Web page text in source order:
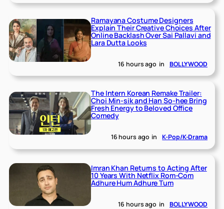
Ramayana Costume Designers
Explain Their Creative Choices After
Online Backlash Over Sai Pallavi and
Lara Dutta Looks
16 hours ago in BOLLYWOOD
The Intern Korean Remake Trailer:
Choi Min-sik and Han So-hee Bring
Fresh Energy to Beloved Office
Comedy
16 hours ago in K-Pop/K-Drama
Imran Khan Returns to Acting After
10 Years With Netflix Rom-Com
Adhure Hum Adhure Tum
16 hours ago in BOLLYWOOD